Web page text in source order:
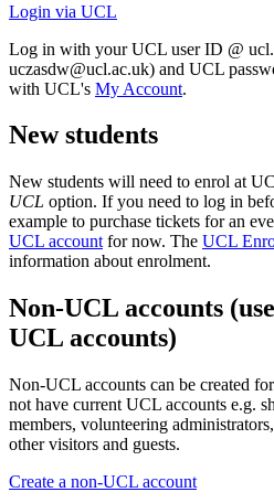
Login via UCL
Log in with your UCL user ID @
uczasdw@ucl.ac.uk) and UCL
with UCL's My Account.
New students
New students will need to enrol at
UCL option. If you need to log in
example to purchase tickets for an
UCL account for now. The UCL
information about enrolment.
Non-UCL accounts
UCL accounts)
Non-UCL accounts can be created
not have current UCL accounts e.g.
members, volunteering
other visitors and guests.
Create a non-UCL account